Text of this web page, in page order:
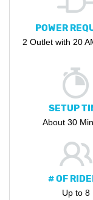
POWER
2 Outlet with 20
SETUP
About 30
# OF
Up to 8